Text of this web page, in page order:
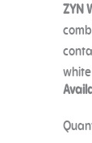
ZYN
ZYN
Mint
S2